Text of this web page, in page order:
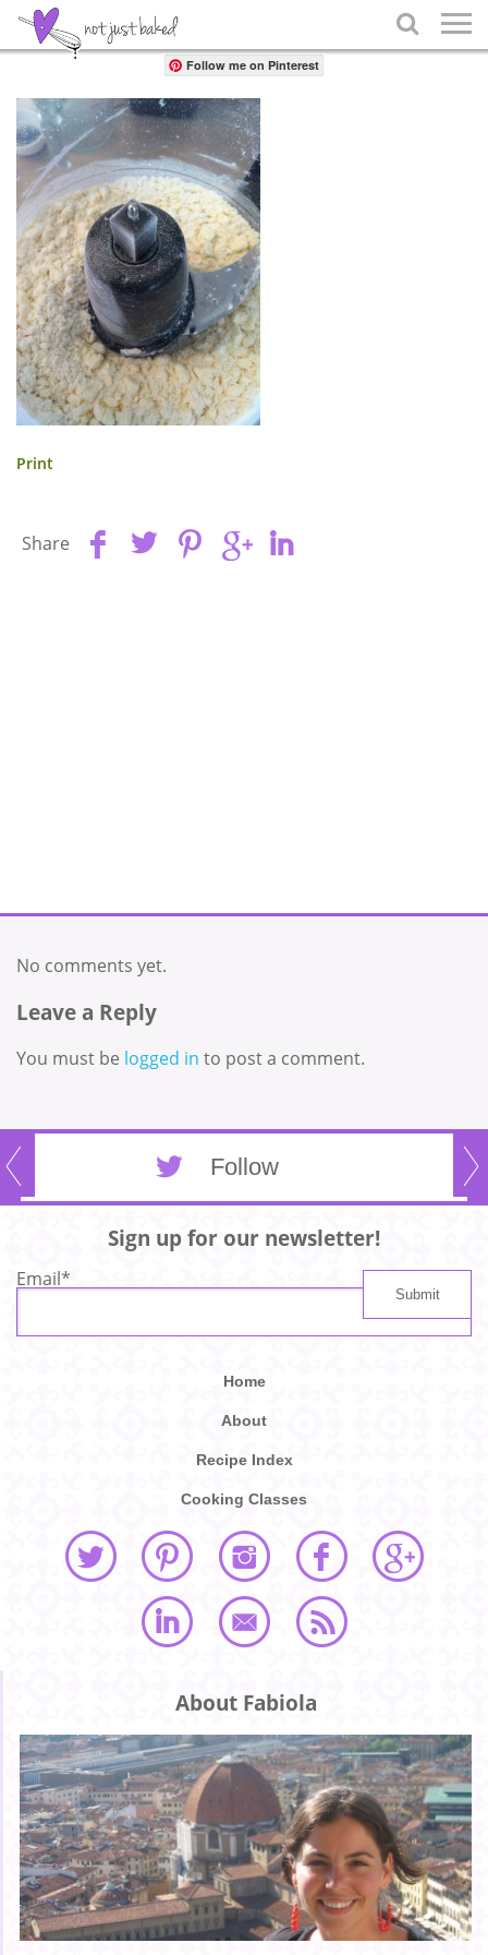

Share
Follow me on Pinterest
Print
Share
No comments yet.
Leave a Reply
You must be logged in to post a comment.
Follow
Sign up for our newsletter!
Email*
Home
About
Recipe Index
Cooking Classes
About Fabiola